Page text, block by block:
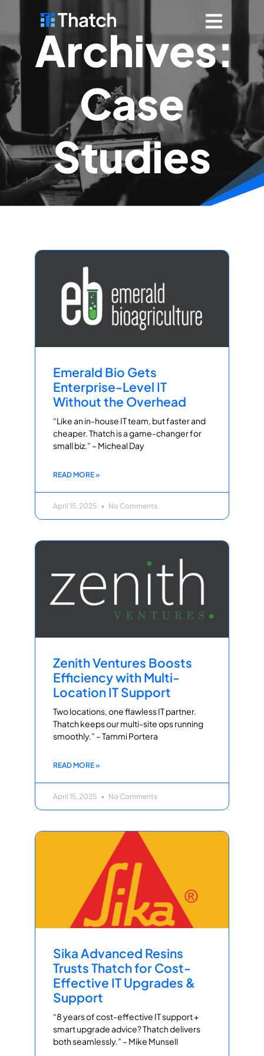
Archives:
Case
Studies
Emerald Bio Gets
Enterprise-Level IT
Without the Overhead
“Like an in-house IT team, but faster and
cheaper. Thatch is a game-changer for
small biz.” – Micheal Day
READ MORE »
April 15, 2025 No Comments
Zenith Ventures Boosts
Efficiency with Multi-
Location IT Support
Two locations, one flawless IT partner.
Thatch keeps our multi-site ops running
smoothly.” – Tammi Portera
READ MORE »
April 15, 2025 No Comments
Sika Advanced Resins
Trusts Thatch for Cost-
Effective IT Upgrades &
Support
“8 years of cost-effective IT support +
smart upgrade advice? Thatch delivers
both seamlessly.” – Mike Munsell